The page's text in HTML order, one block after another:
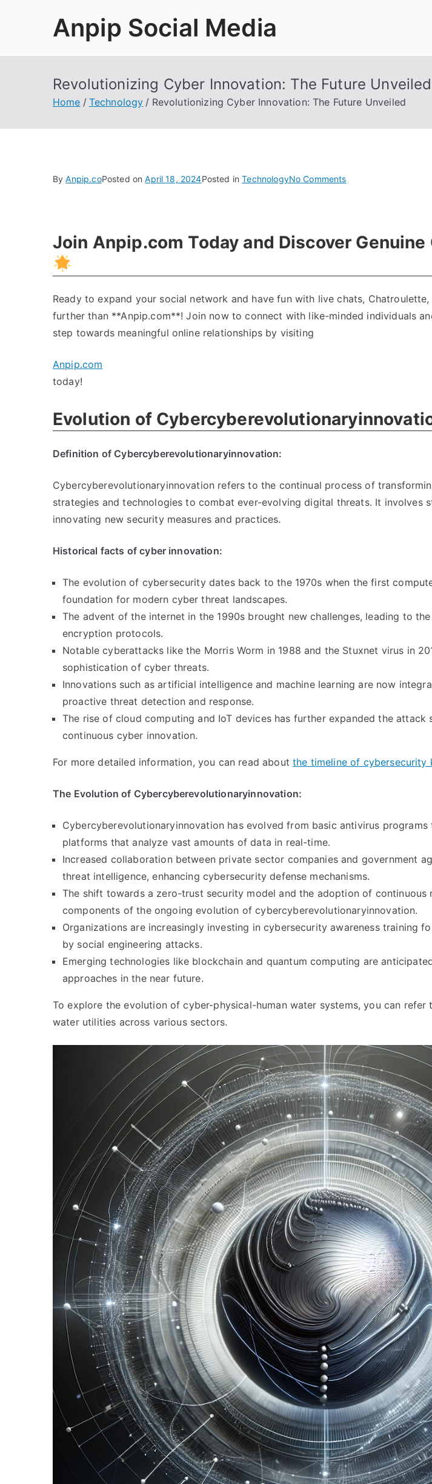
Anpip Social Media
Revolutionizing Cyber Innovation: The Future Unveiled
Home Technology Revolutionizing Cyber Innovation: The Future Unveiled
ByAnpip.coPosted onApril 18, 2024Posted inTechnologyNo Commentson
The
Join Anpip.com Today and Discover
Ready to expand your social network and have fun with live chats,
further than **Anpip.com**! Join now to connect with like-minded individuals
step towards meaningful online relationships by visiting
Anpip.com
today!
Evolution of
Definition of Cybercyberevolutionaryinnovation:
Cybercyberevolutionaryinnovation refers to the continual process of
strategies and technologies to combat ever-evolving digital threats. It involves
innovating new security measures and practices.
Historical facts of cyber innovation:
The evolution of cybersecurity dates back to the 1970s when the first
foundation for modern cyber threat landscapes.
The advent of the internet in the 1990s brought new challenges, leading to
encryption protocols.
Notable cyberattacks like the Morris Worm in 1988 and the Stuxnet virus in
sophistication of cyber threats.
Innovations such as artificial intelligence and machine learning are now
proactive threat detection and response.
The rise of cloud computing and IoT devices has further expanded the
continuous cyber innovation.
For more detailed information, you can read aboutthe timeline of cybersecurity
The Evolution of Cybercyberevolutionaryinnovation:
Cybercyberevolutionaryinnovation has evolved from basic antivirus
platforms that analyze vast amounts of data in real-time.
Increased collaboration between private sector companies and government
threat intelligence, enhancing cybersecurity defense mechanisms.
The shift towards a zero-trust security model and the adoption of continuous
components of the ongoing evolution of cybercyberevolutionaryinnovation.
Organizations are increasingly investing in cybersecurity awareness training
by social engineering attacks.
Emerging technologies like blockchain and quantum computing are
approaches in the near future.
To explore the evolution of cyber-physical-human water systems, you can refer
water utilities across various sectors.